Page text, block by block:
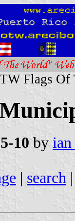
Flags Of
10 by
| search